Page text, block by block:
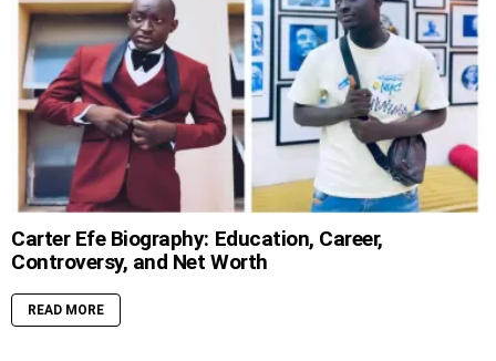
Carter Efe Biography: Education, Career,
Controversy, and Net Worth
READ MORE